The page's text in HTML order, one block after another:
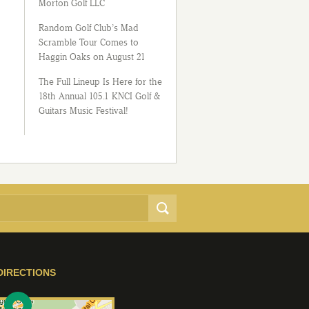
Morton Golf LLC
Random Golf Club’s Mad
Scramble Tour Comes to
Haggin Oaks on August 21
The Full Lineup Is Here for the
18th Annual 105.1 KNCI Golf &
Guitars Music Festival!